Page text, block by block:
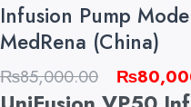
Infusion Pump
MedRena (China)
₨85,000.00
Original
price
₨